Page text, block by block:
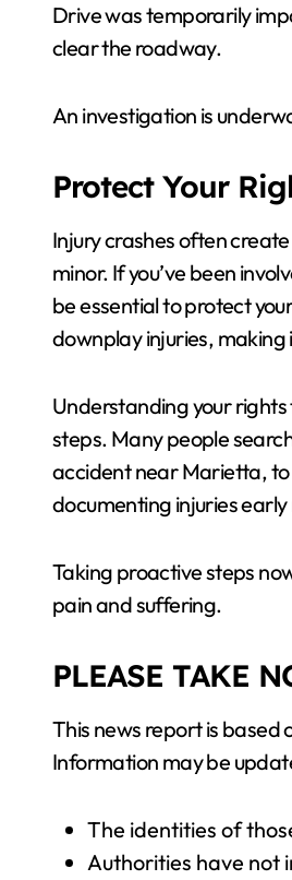
Drive was temporarily
clear the roadway.
An investigation is
Protect Your
Injury crashes often
minor. If you’ve been
be essential to protect
downplay injuries, making
Understanding your
steps. Many people
accident near Marietta,
documenting injuries
Taking proactive steps
pain and suffering.
PLEASE TAKE
This news report is
Information may be
The identities of
Authorities have not